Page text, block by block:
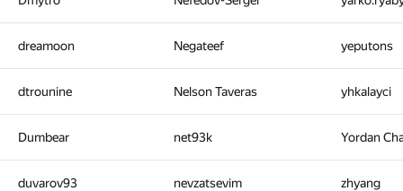
dreamoon Negateef yeputons
dtrounine Nelson Taveras yhkalayci
Dumbear net93k Yordan
duvarov93 nevzatsevim zhyang